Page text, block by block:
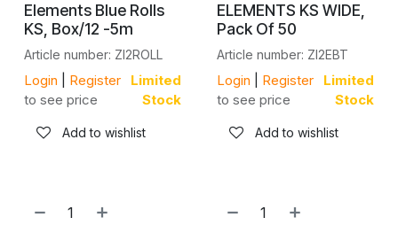
Elements Blue Rolls
KS, Box/12 -5m
Article number: ZI2ROLL
Login
Register
to see price
Limited
Stock
Add to wishlist
ELEMENTS KS WIDE,
Pack Of 50
Article number: ZI2EBT
Login
Register
to see price
Limited
Stock
Add to wishlist